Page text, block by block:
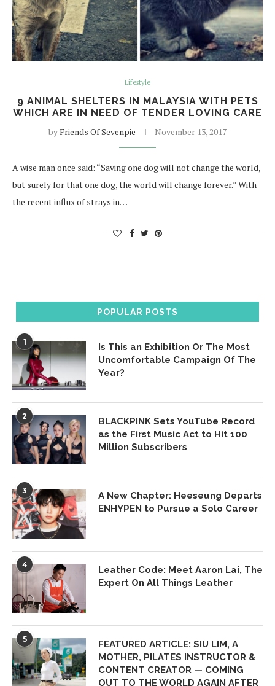
Lifestyle
9 ANIMAL SHELTERS IN MALAYSIA WITH PETS
WHICH ARE IN NEED OF TENDER LOVING CARE
byFriends Of Sevenpie November 13, 2017
A wise man once said: “Saving one dog will not change the world,
but surely for that one dog, the world will change forever.” With
the recent influx of strays in…
POPULAR POSTS
1
Is This an Exhibition Or The Most
Uncomfortable Campaign Of The
Year?
2
BLACKPINK Sets YouTube Record
as the First Music Act to Hit 100
Million Subscribers
3
A New Chapter: Heeseung Departs
ENHYPEN to Pursue a Solo Career
4
Leather Code: Meet Aaron Lai, The
Expert On All Things Leather
5
FEATURED ARTICLE: SIU LIM, A
MOTHER, PILATES INSTRUCTOR &
CONTENT CREATOR — COMING
OUT TO THE WORLD AGAIN AFTER